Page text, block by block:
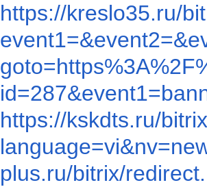
https://kreslo35.ru/
https://kskdts.ru/
plus.ru/bitrix/